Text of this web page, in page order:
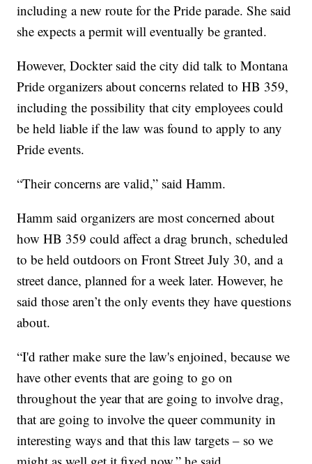
including a new route for the Pride parade. She said
she expects a permit will eventually be granted.
However, Dockter said the city did talk to Montana
Pride organizers about concerns related to HB 359,
including the possibility that city employees could
be held liable if the law was found to apply to any
Pride events.
“Their concerns are valid,” said Hamm.
Hamm said organizers are most concerned about
how HB 359 could affect a drag brunch, scheduled
to be held outdoors on Front Street July 30, and a
street dance, planned for a week later. However, he
said those aren’t the only events they have questions
about.
“I'd rather make sure the law's enjoined, because we
have other events that are going to go on
throughout the year that are going to involve drag,
that are going to involve the queer community in
interesting ways and that this law targets – so we